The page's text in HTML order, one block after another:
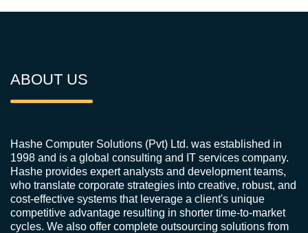
ABOUT US
Hashe Computer Solutions (Pvt) Ltd. was established in
1998 and is a global consulting and IT services company.
Hashe provides expert analysts and development teams,
who translate corporate strategies into creative, robust, and
cost-effective systems that leverage a client's unique
competitive advantage resulting in shorter time-to-market
cycles. We also offer complete outsourcing solutions from